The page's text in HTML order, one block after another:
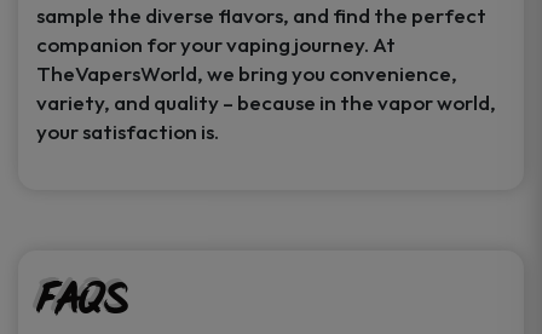
sample the diverse flavors, and find the perfect
companion for your vaping journey. At
TheVapersWorld, we bring you convenience,
variety, and quality – because in the vapor world,
your satisfaction is.
FAQs